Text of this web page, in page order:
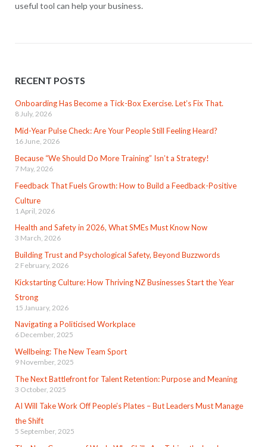
useful tool can help your business.
RECENT POSTS
Onboarding Has Become a Tick-Box Exercise. Let’s Fix That.
8 July, 2026
Mid-Year Pulse Check: Are Your People Still Feeling Heard?
16 June, 2026
Because “We Should Do More Training” Isn’t a Strategy!
7 May, 2026
Feedback That Fuels Growth: How to Build a Feedback-Positive
Culture
1 April, 2026
Health and Safety in 2026, What SMEs Must Know Now
3 March, 2026
Building Trust and Psychological Safety, Beyond Buzzwords
2 February, 2026
Kickstarting Culture: How Thriving NZ Businesses Start the Year
Strong
15 January, 2026
Navigating a Politicised Workplace
6 December, 2025
Wellbeing: The New Team Sport
9 November, 2025
The Next Battlefront for Talent Retention: Purpose and Meaning
3 October, 2025
AI Will Take Work Off People’s Plates – But Leaders Must Manage
the Shift
5 September, 2025